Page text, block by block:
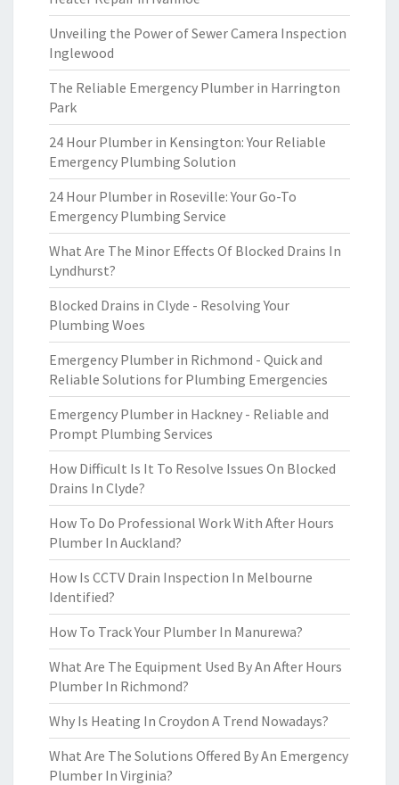
Unveiling the Power of Sewer Camera Inspection
Inglewood
The Reliable Emergency Plumber in Harrington
Park
24 Hour Plumber in Kensington: Your Reliable
Emergency Plumbing Solution
24 Hour Plumber in Roseville: Your Go-To
Emergency Plumbing Service
What Are The Minor Effects Of Blocked Drains In
Lyndhurst?
Blocked Drains in Clyde - Resolving Your
Plumbing Woes
Emergency Plumber in Richmond - Quick and
Reliable Solutions for Plumbing Emergencies
Emergency Plumber in Hackney - Reliable and
Prompt Plumbing Services
How Difficult Is It To Resolve Issues On Blocked
Drains In Clyde?
How To Do Professional Work With After Hours
Plumber In Auckland?
How Is CCTV Drain Inspection In Melbourne
Identified?
How To Track Your Plumber In Manurewa?
What Are The Equipment Used By An After Hours
Plumber In Richmond?
Why Is Heating In Croydon A Trend Nowadays?
What Are The Solutions Offered By An Emergency
Plumber In Virginia?